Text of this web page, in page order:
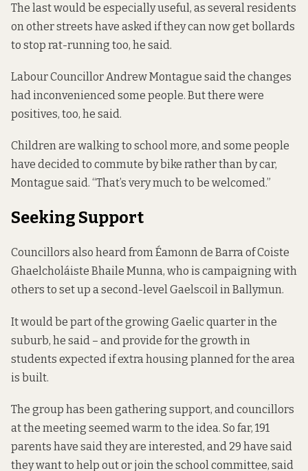
The last would be especially useful, as several residents
on other streets have asked if they can now get bollards
to stop rat-running too, he said.
Labour Councillor Andrew Montague said the changes
had inconvenienced some people. But there were
positives, too, he said.
Children are walking to school more, and some people
have decided to commute by bike rather than by car,
Montague said. “That’s very much to be welcomed.”
Seeking Support
Councillors also heard from Éamonn de Barra of Coiste
Ghaelcholáiste Bhaile Munna, who is campaigning with
others to set up a second-level Gaelscoil in Ballymun.
It would be part of the growing Gaelic quarter in the
suburb, he said – and provide for the growth in
students expected if extra housing planned for the area
is built.
The group has been gathering support, and councillors
at the meeting seemed warm to the idea. So far, 191
parents have said they are interested, and 29 have said
they want to help out or join the school committee, said